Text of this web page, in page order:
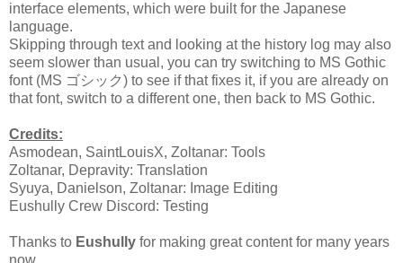
interface elements, which were built for the Japanese
language.
Skipping through text and looking at the history log may also
seem slower than usual, you can try switching to MS Gothic
font (MS ゴシック) to see if that fixes it, if you are already on
that font, switch to a different one, then back to MS Gothic.
Credits:
Asmodean, SaintLouisX, Zoltanar: Tools
Zoltanar, Depravity: Translation
Syuya, Danielson, Zoltanar: Image Editing
Eushully Crew Discord: Testing
Thanks to Eushully for making great content for many years